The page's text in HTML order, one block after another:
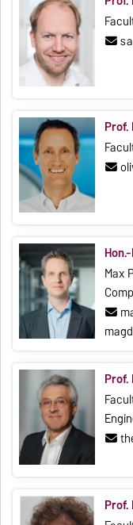
Prof.
Max
Prof.
Prof.